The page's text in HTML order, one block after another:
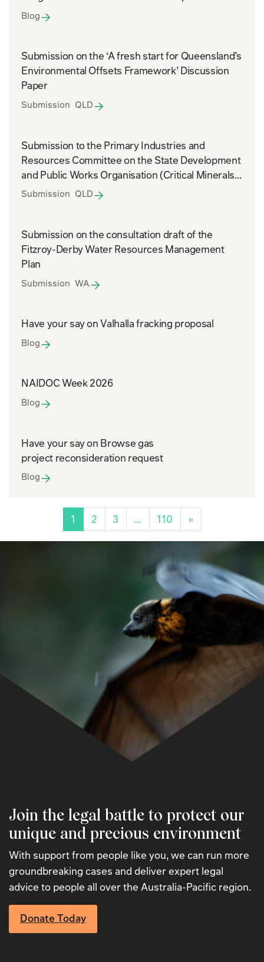
Blog
Submission on the ‘A fresh start for Queensland’s
Environmental Offsets Framework’ Discussion
Paper
Submission QLD
Submission to the Primary Industries and
Resources Committee on the State Development
and Public Works Organisation (Critical Minerals)
and Other Legislation Amendment Bill 2026
Submission QLD
Submission on the consultation draft of the
Fitzroy-Derby Water Resources Management
Plan
Submission WA
Have your say on Valhalla fracking proposal
Blog
NAIDOC Week 2026
Blog
Have your say on Browse gas
project reconsideration request
Blog
1 2 3 … 110 »
Join the legal battle to protect our
unique and precious environment
With support from people like you, we can run more
groundbreaking cases and deliver expert legal
advice to people all over the Australia-Pacific region.
Donate Today